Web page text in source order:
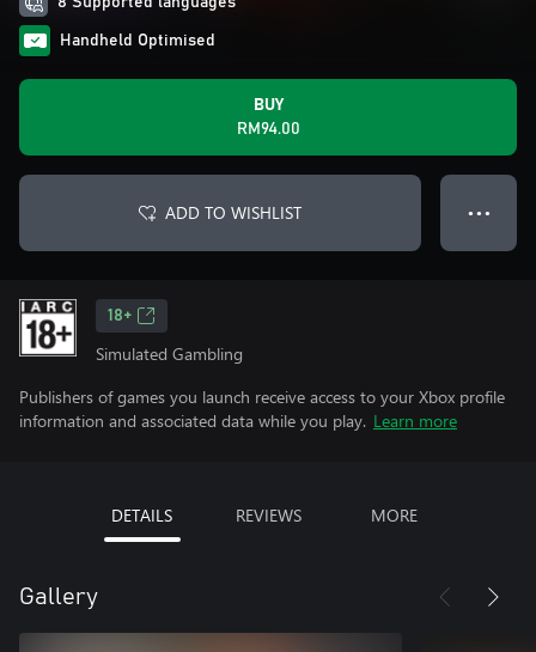
Handheld Optimised
BUY
RM94.00
ADD TO WISHLIST ● ● ●
18+
Simulated Gambling
Publishers of games you launch receive access to your Xbox profile
information and associated data while you play. Learn more
DETAILS REVIEWS MORE
Gallery